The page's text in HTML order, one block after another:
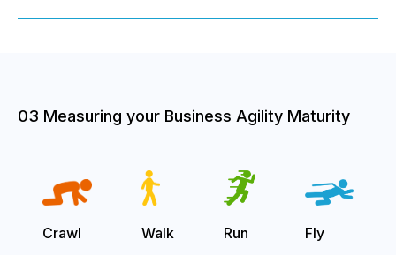
03 Measuring your Business Agility Maturity
Crawl Walk Run Fly